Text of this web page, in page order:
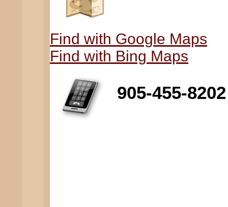
Find with Google Maps
Find with Bing Maps
905-455-8202